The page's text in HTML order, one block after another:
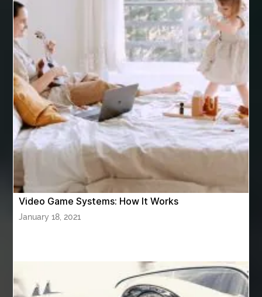
Arnès Usagé Artificial Grass Adhesive
artificial grass adhesive screwfix
Ashburn Driving School near me
ashes turned to diamonds ASTM A333 Grade 6
ASTM A420 WPL6
Athletic Performance Testing Houston
Atlanta Airport Transportation Services
attar for daily wear unisex
Audio visual equipment hire London
australian engineered timber flooring
Automotive Online
Automotive Painting Automotive Scan Tools
Video Game Systems: How It Works
January 18, 2021